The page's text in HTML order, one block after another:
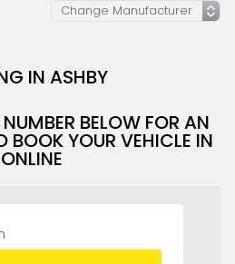
IN ASHBY
BELOW FOR AN
BOOK YOUR VEHICLE IN
ONLINE